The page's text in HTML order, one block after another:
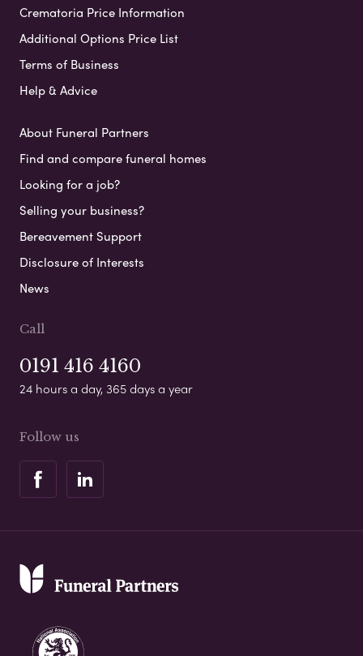
Crematoria Price Information
Additional Options Price List
Terms of Business
Help & Advice
About Funeral Partners
Find and compare funeral homes
Looking for a job?
Selling your business?
Bereavement Support
Disclosure of Interests
News
Call
0191 416 4160
24 hours a day, 365 days a year
Follow us